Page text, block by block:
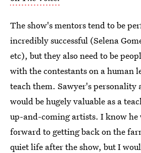
The show's mentors tend to be
incredibly successful (Selena
etc), but they also need to be
with the contestants on a human
teach them. Sawyer's personality
would be hugely valuable as a
up-and-coming artists. I know he
forward to getting back on the
quiet life after the show, butI